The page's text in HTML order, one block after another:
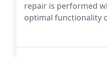
repair is performed
optimal functionality